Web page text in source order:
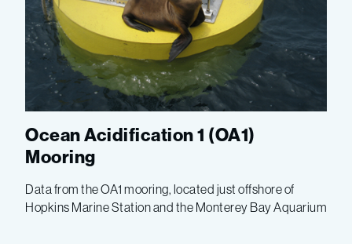
Ocean Acidification 1 (OA1)
Mooring
Data from the OA1 mooring, located just offshore of
Hopkins Marine Station and the Monterey Bay Aquarium